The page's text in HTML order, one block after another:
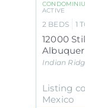
ACTIVE
2 BEDS 1
12000
Indian
Listing
Mexico